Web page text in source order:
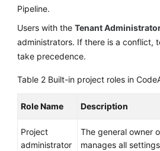
Pipeline.
Users with the Tenant
administrators. If there is a conflict,
take precedence.
Table 2 Built-in project roles in
Role Name Description
Project
administrator
The general owner
manages all